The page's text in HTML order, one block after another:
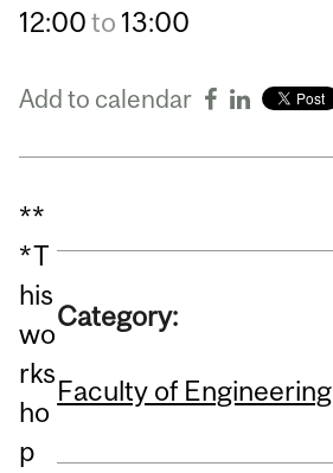
12:00to 13:00
Add to calendar
**
*T
his
wo
rks
ho
p
Category:
Faculty of Engineering